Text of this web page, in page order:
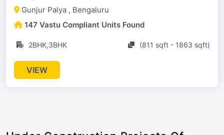
Gunjur Palya , Bengaluru
147 Vastu Compliant Units Found
2BHK,3BHK (811 sqft - 1863 sqft)
VIEW